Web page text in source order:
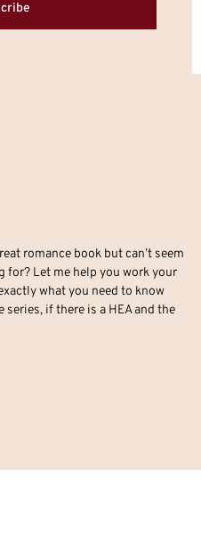
romance book but can’t seem
for? Let me help you work your
what you need to know
if there is a HEA and the